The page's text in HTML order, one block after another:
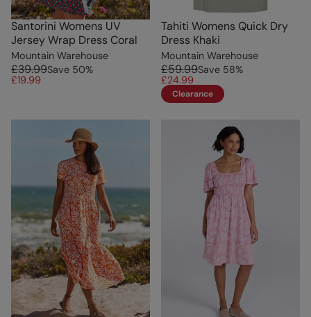
Santorini Womens UV
Jersey Wrap Dress Coral
Mountain Warehouse
£39.99Save 50%
£19.99
Tahiti Womens Quick Dry
Dress Khaki
Mountain Warehouse
£59.99Save 58%
£24.99
Clearance